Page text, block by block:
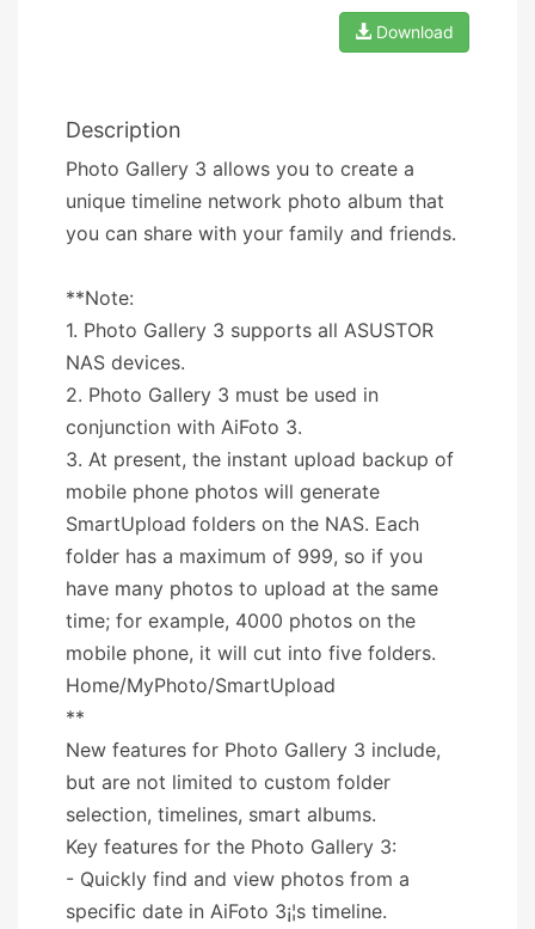
Download
Description
Photo Gallery 3 allows you to create a
unique timeline network photo album that
you can share with your family and friends.
**Note:
1. Photo Gallery 3 supports all ASUSTOR
NAS devices.
2. Photo Gallery 3 must be used in
conjunction with AiFoto 3.
3. At present, the instant upload backup of
mobile phone photos will generate
SmartUpload folders on the NAS. Each
folder has a maximum of 999, so if you
have many photos to upload at the same
time; for example, 4000 photos on the
mobile phone, it will cut into five folders.
Home/MyPhoto/SmartUpload
**
New features for Photo Gallery 3 include,
but are not limited to custom folder
selection, timelines, smart albums.
Key features for the Photo Gallery 3:
- Quickly find and view photos from a
specific date in AiFoto 3¡¦s timeline.